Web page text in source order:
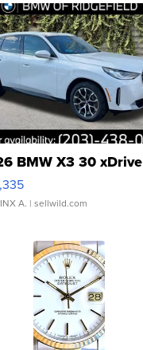
BMW X3 30 xDrive
A. | sellwild.com